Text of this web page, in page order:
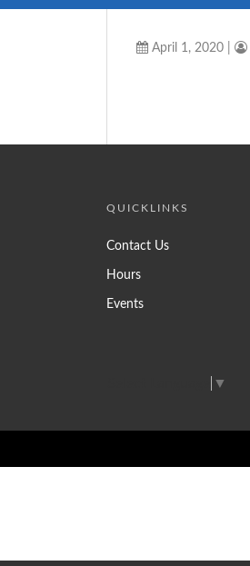
April 1, 2020
QUICKLINKS
Contact Us
Hours
Events
▼